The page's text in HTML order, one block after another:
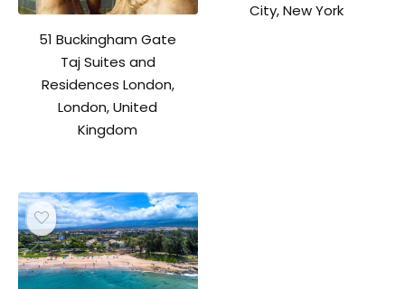
51 Buckingham Gate
Taj Suites and
Residences London,
London, United
Kingdom
City, New York